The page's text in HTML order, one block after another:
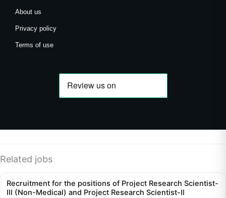
About us
Privacy policy
Terms of use
Related jobs
Recruitment for the positions of Project Research Scientist-
III (Non-Medical) and Project Research Scientist-II